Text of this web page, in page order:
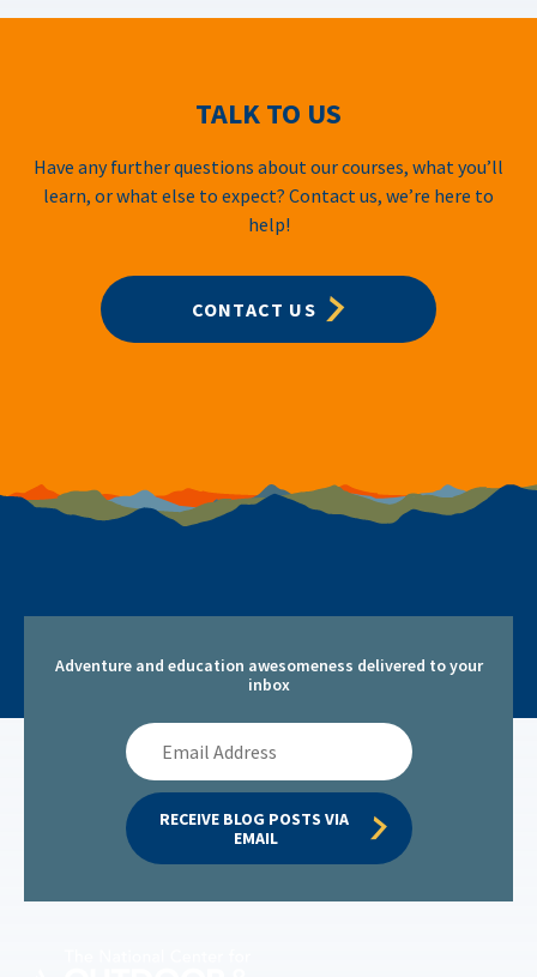
TALK TO US
Have any further questions about our courses, what you’ll
learn, or what else to expect? Contact us, we’re here to
help!
CONTACT US
Adventure and education awesomeness delivered to your
inbox
Email
Address
RECEIVE BLOG POSTS VIA
EMAIL